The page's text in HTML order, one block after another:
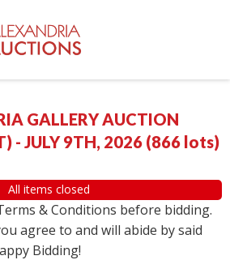
GALLERY AUCTION
- JULY 9TH, 2026 (866 lots)
All items closed
& Conditions before bidding.
agree to and will abide by said
Bidding!